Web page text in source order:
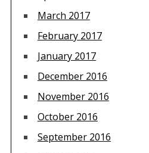
March 2017
February 2017
January 2017
December 2016
November 2016
October 2016
September 2016